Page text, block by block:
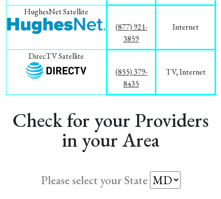
HughesNet Satellite
(877) 921-
3859
Internet
DirecTV Satellite
(855) 379-
8435
TV, Internet
Check for your Providers
in your Area
Please select your State